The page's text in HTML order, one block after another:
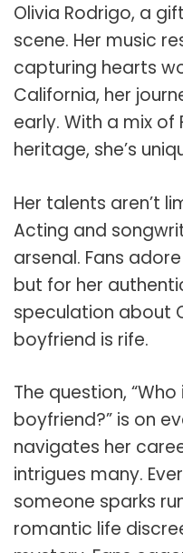
Olivia Rodrigo, a
scene. Her music
capturing hearts
California, her
early. With a mix of
heritage, she’s
Her talents aren’t
Acting and
arsenal. Fans
but for her
speculation about
boyfriend is rife.
The question, “Who
boyfriend?” is on
navigates her
intrigues many.
someone sparks
romantic life